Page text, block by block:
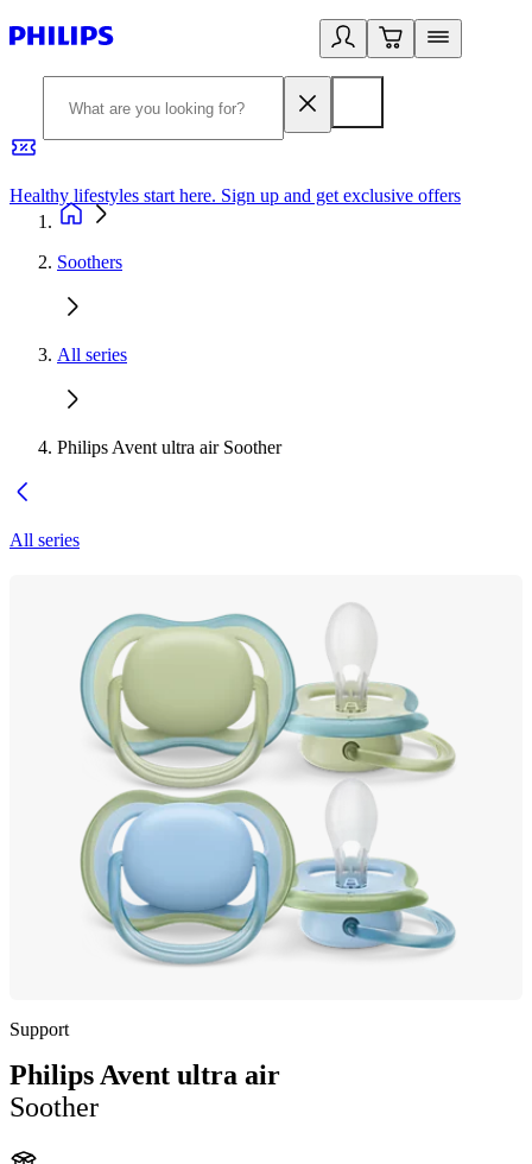
Healthy lifestyles start here. Sign up and get exclusive offers
Soothers
All series
Philips Avent ultra air Soother
All series
Support
Philips Avent ultra air
Soother